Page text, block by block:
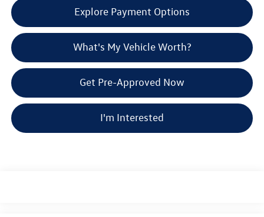
Explore Payment Options
What's My Vehicle Worth?
Get Pre-Approved Now
I'm Interested